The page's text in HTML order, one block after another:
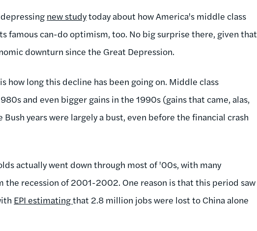
new studytoday about how America's middle class
famous can-do optimism, too. No big surprise there, given that
downturn since the Great Depression.
how long this decline has been going on. Middle class
and even bigger gains in the 1990s (gains that came, alas,
years were largely a bust, even before the financial crash
actually went down through most of '00s, with many
recession of 2001-2002. One reason is that this period saw
EPI estimatingthat 2.8 million jobs were lost to China alone